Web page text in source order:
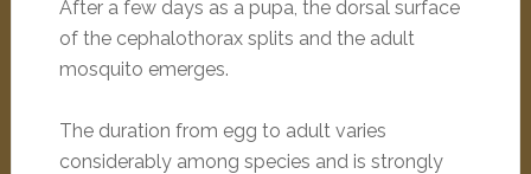
After a few days as a pupa, the dorsal surface
of the cephalothorax splits and the adult
mosquito emerges.
The duration from egg to adult varies
considerably among species and is strongly